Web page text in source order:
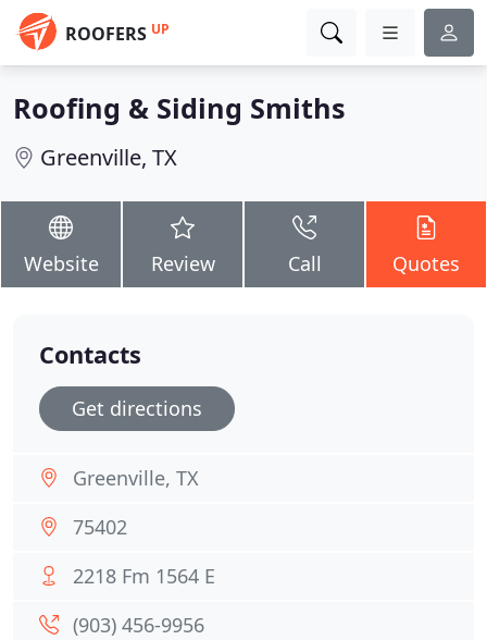
ROOFERS UP
Roofing & Siding Smiths
Greenville, TX
Website Review Call Quotes
Contacts
Get directions
Greenville, TX
75402
2218 Fm 1564 E
(903) 456-9956